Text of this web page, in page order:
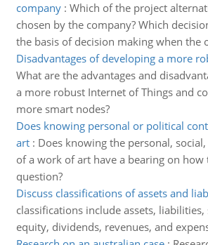
company: Which of the project
chosen by the company? Which
the basis of decision making when the
Disadvantages of developing a more
What are the advantages and
a more robust Internet of Things and
more smart nodes?
Does knowing personal or political
art: Does knowing the personal,
of a work of art have a bearing on
question?
Discuss classifications of assets and
classifications include assets,
equity, dividends, revenues, and